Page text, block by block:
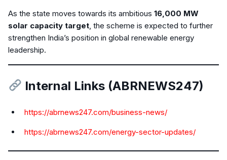
As the state moves towards its ambitious 16,000 MW
solar capacity target, the scheme is expected to further
strengthen India’s position in global renewable energy
leadership.
Internal Links (ABRNEWS247)
https://abrnews247.com/business-news/
https://abrnews247.com/energy-sector-updates/